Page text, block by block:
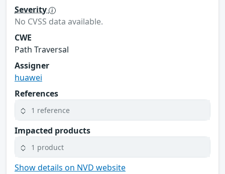
Severity
No CVSS data available.
CWE
Path Traversal
Assigner
huawei
References
1 reference
Impacted products
1 product
Show details on NVD website